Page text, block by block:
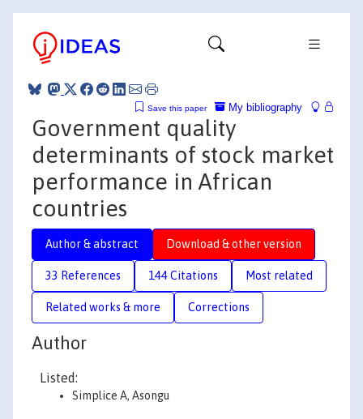
My bibliography
Save this paper
Government quality
determinants of stock market
performance in African
countries
Author & abstract Download & other version
33 References 144 Citations Most related
Related works & more Corrections
Author
Listed:
Simplice A, Asongu